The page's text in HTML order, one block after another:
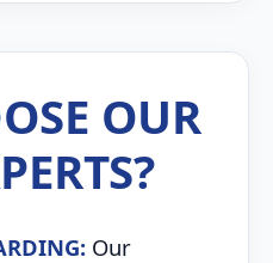
OUR
Our